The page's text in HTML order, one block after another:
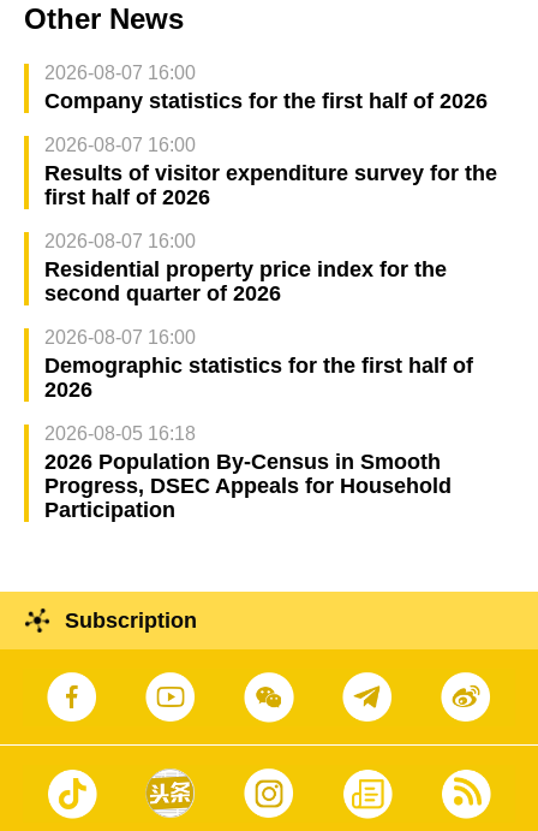
Other News
2026-08-07 16:00
Company statistics for the first half of 2026
2026-08-07 16:00
Results of visitor expenditure survey for the
first half of 2026
2026-08-07 16:00
Residential property price index for the
second quarter of 2026
2026-08-07 16:00
Demographic statistics for the first half of
2026
2026-08-05 16:18
2026 Population By-Census in Smooth
Progress, DSEC Appeals for Household
Participation
Subscription